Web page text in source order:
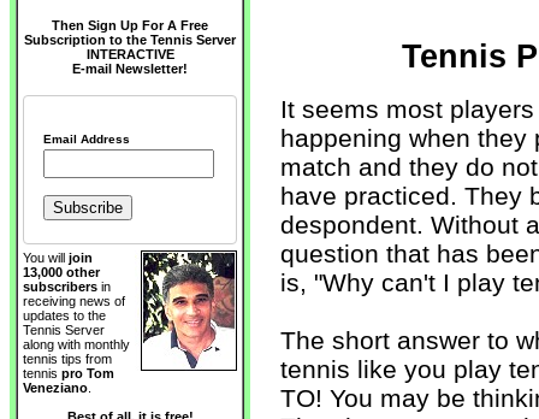
Then Sign Up For A Free
Subscription to the Tennis Server
INTERACTIVE
E-mail Newsletter!
Email Address
You will join
13,000 other
subscribers in
receiving news of
updates to the
Tennis Server
along with monthly
tennis tips from
tennis pro Tom
Veneziano
Tennis
It seems most
happening when they
match and they do
have practiced. They
despondent. Without
question that has
is, "Why can't I play
The short answer to
tennis like you play
TO! You may be